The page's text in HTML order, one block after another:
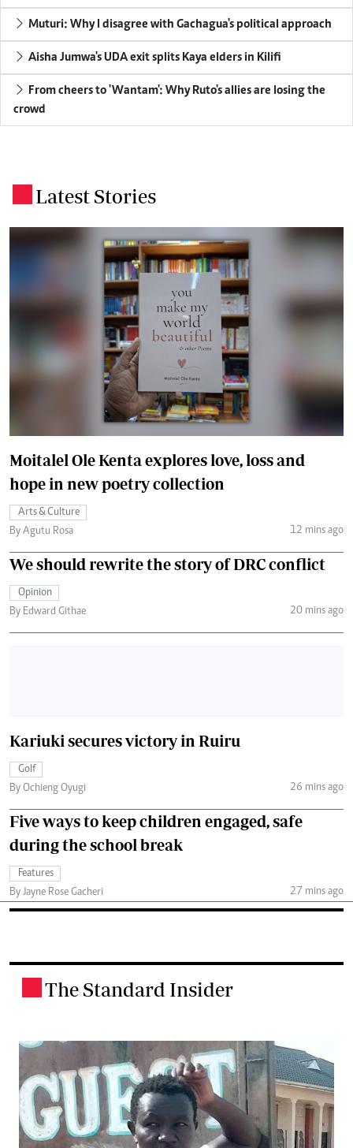
Muturi: Why I disagree with Gachagua's political approach
Aisha Jumwa's UDA exit splits Kaya elders in Kilifi
crowd
Latest Stories
Moitalel Ole Kenta explores love, loss and
hope in new poetry collection
Arts & Culture
By Agutu Rosa
12 mins ago
We should rewrite the story of DRC conflict
Opinion
By Edward Githae
20 mins ago
Kariuki secures victory in Ruiru
Golf
By Ochieng Oyugi
26 mins ago
Five ways to keep children engaged, safe
during the school break
Features
By Jayne Rose Gacheri
27 mins ago
The Standard Insider